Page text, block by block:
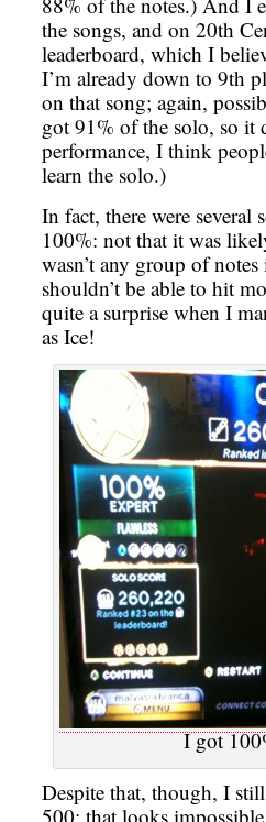
the songs, and on 20th
leaderboard, which I
I’m already down to 9th
on that song; again,
got 91% of the solo, so it
performance, I think
learn the solo.)
In fact, there were
100%: not that it was
wasn’t any group of
shouldn’t be able to hit
quite a surprise when I
as Ice!
I got
Despite that, though, I
500: that looks